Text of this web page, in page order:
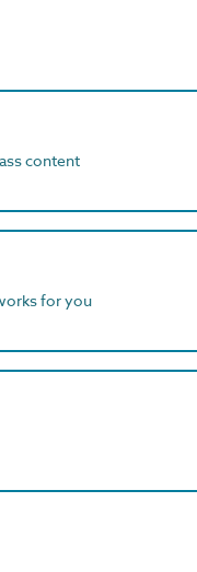
content
for you